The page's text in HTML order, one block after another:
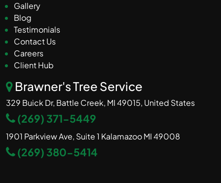
Gallery
Blog
Testimonials
Contact Us
Careers
Client Hub
Brawner's Tree Service
329 Buick Dr, Battle Creek, MI 49015, United States
(269) 371-5449
1901 Parkview Ave, Suite 1 Kalamazoo MI 49008
(269) 380-5414